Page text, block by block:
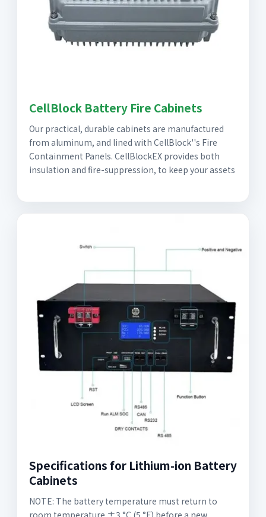
CellBlock Battery Fire Cabinets
Our practical, durable cabinets are manufactured
from aluminum, and lined with CellBlock''s Fire
Containment Panels. CellBlockEX provides both
insulation and fire-suppression, to keep your assets
Specifications for Lithium-ion Battery
Cabinets
NOTE: The battery temperature must return to
room temperature ±3 °C (5 °F) before a new